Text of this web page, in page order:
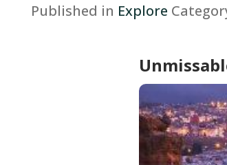
Published in Explore